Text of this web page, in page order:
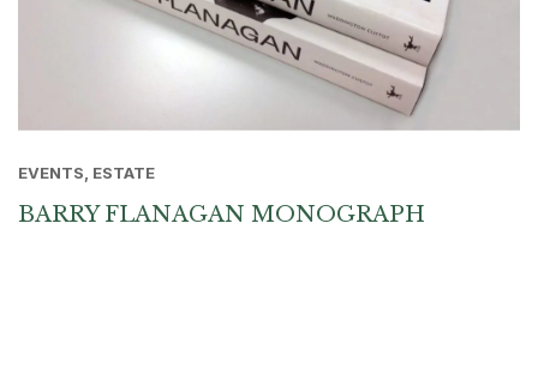
EVENTS, ESTATE
BARRY FLANAGAN MONOGRAPH